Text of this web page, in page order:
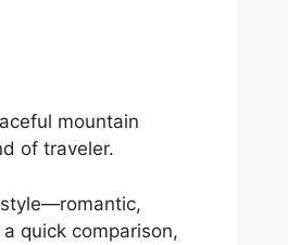
mountain
of traveler.
quick comparison,